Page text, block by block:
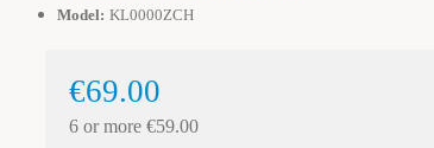
Model: KL0000ZCH
€69.00
6 or more €59.00